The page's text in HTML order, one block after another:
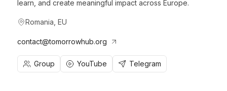
learn, and create meaningful impact across Europe.
Romania, EU
contact@tomorrowhub.org
Group YouTube Telegram